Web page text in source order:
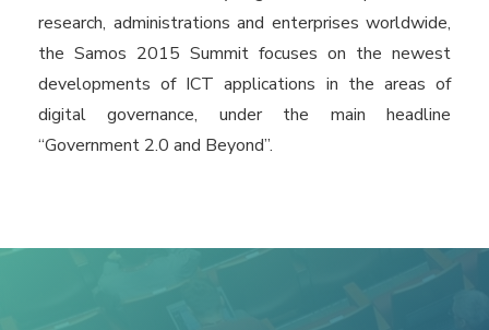
research, administrations and enterprises worldwide,
the Samos 2015 Summit focuses on the newest
developments of ICT applications in the areas of
digital governance, under the main headline
“Government 2.0 and Beyond”.